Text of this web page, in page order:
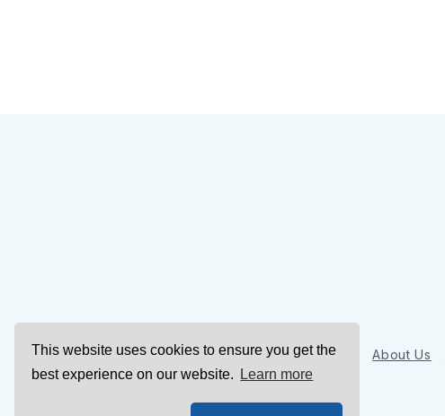
This website uses cookies to ensure you get the
best experience on our website.
Learn more
Sign Up About Us